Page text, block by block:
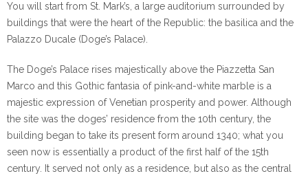
You will start from St. Mark’s, a large auditorium surrounded by
buildings that were the heart of the Republic: the basilica and the
Palazzo Ducale (Doge’s Palace).
The Doge’s Palace rises majestically above the Piazzetta San
Marco and this Gothic fantasia of pink-and-white marble is a
majestic expression of Venetian prosperity and power. Although
the site was the doges’ residence from the 10th century, the
building began to take its present form around 1340; what you
seen now is essentially a product of the first half of the 15th
century. It served not only as a residence, but also as the central